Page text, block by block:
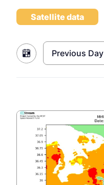
Satellite data
Previous Day